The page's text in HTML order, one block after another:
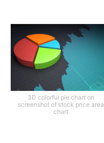
3D colorful pie chart on
screenshot of stock price area
chart